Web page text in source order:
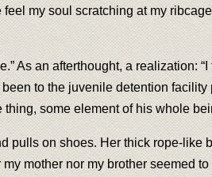
my soul scratching at my
As an afterthought, a realization:
to the juvenile detention
some element of his whole
pulls on shoes. Her thick rope-
mother nor my brother seemed